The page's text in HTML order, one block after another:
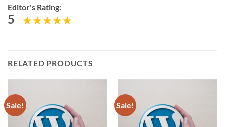
Editor's Rating:
5
RELATED PRODUCTS
Sale! Sale!